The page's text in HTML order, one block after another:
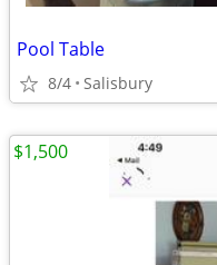
Pool Table
8/4 Salisbury
$1,500